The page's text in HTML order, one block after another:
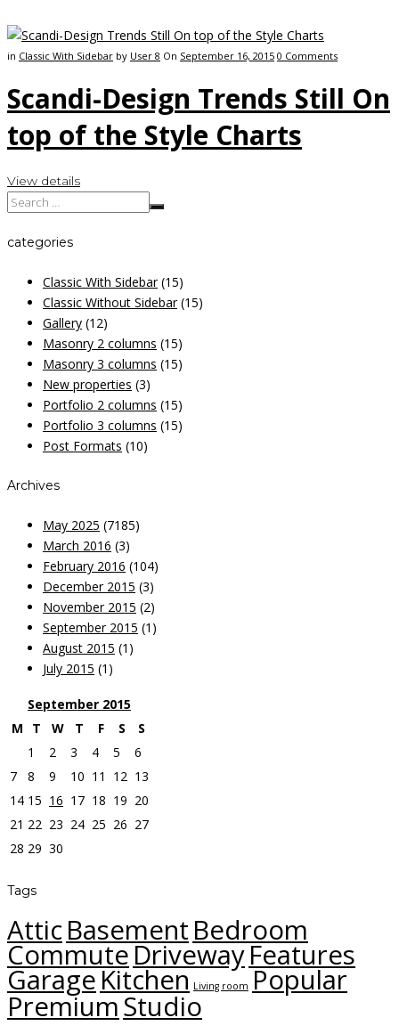
in Classic With Sidebar by User 8 On September 16, 2015 0 Comments
Scandi-Design Trends Still On
top of the Style Charts
View details
categories
Classic With Sidebar(15)
Classic Without Sidebar(15)
Gallery (12)
Masonry 2 columns (15)
Masonry 3 columns (15)
New properties (3)
Portfolio 2 columns (15)
Portfolio 3 columns (15)
Post Formats (10)
Archives
May 2025 (7185)
March 2016 (3)
February 2016 (104)
December 2015 (3)
November 2015 (2)
September 2015 (1)
August 2015 (1)
July 2015 (1)
September 2015
M
T W T F S
S
1
2 3 4 5
6
7
8 9 10 11 12 13
14 15 16 17 18 19 20
21 22 23 24 25 26 27
28 29 30
Tags
Attic Basement Bedroom
CommuteDrivewayFeatures
GarageKitchen Living room Popular
PremiumStudio